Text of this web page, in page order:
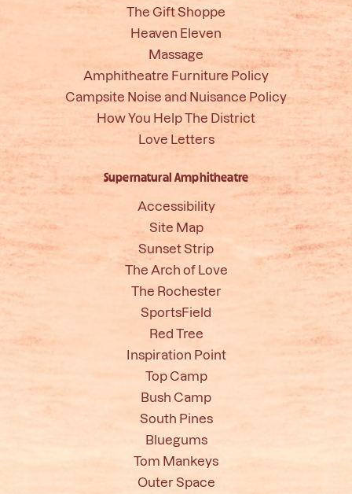
The Gift Shoppe
Heaven Eleven
Massage
Amphitheatre Furniture Policy
Campsite Noise and Nuisance Policy
How You Help The District
Love Letters
Supernatural Amphitheatre
Accessibility
Site Map
Sunset Strip
The Arch of Love
The Rochester
SportsField
Red Tree
Inspiration Point
Top Camp
Bush Camp
South Pines
Bluegums
Tom Mankeys
Outer Space